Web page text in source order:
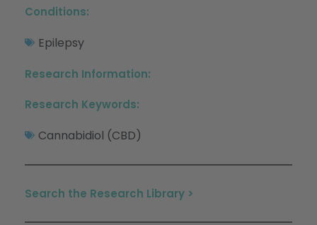
Conditions:
Epilepsy
Research Information:
Research Keywords:
Cannabidiol (CBD)
Search the Research Library >